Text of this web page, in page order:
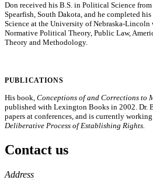
Don received his B.S. in Political Science
Spearfish, South Dakota, and he completed
Science at the University of Nebraska-Lincoln
Normative Political Theory, Public Law,
Theory and Methodology.
PUBLICATIONS
His book, Conceptions of and Corrections to
published with Lexington Books in 2002. Dr.
papers at conferences, and is currently
Deliberative Process of Establishing Rights.
Contact us
https://
www.unl.edu
Address